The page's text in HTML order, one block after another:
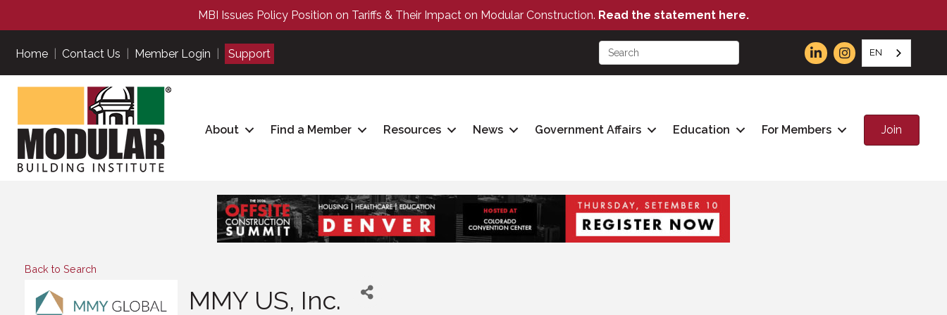
MBI Issues Policy Position on Tariffs & Their Impact on Modular Construction. Read the statement here.
Home Contact Us Member Login Support EN
About Find a Member Resources News Government Affairs Education For Members Join
Back to Search
MMY US, Inc.